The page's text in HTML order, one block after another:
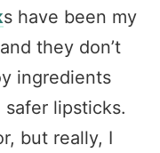
s have been my
they don’t
ingredients
lipsticks.
but really, I